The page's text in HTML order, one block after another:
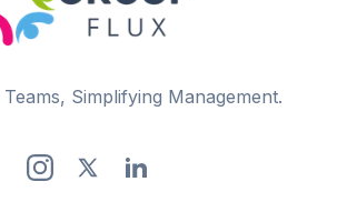
Simplifying Management.